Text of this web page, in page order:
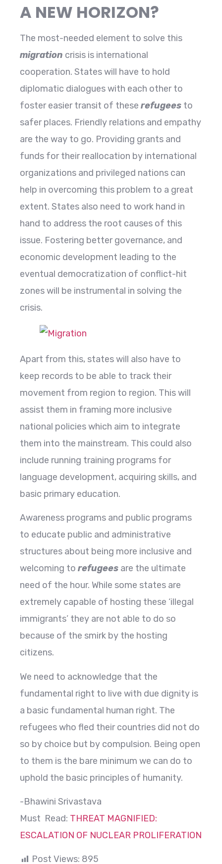
A NEW HORIZON?
The most-needed element to solve this
migration crisis is international
cooperation. States will have to hold
diplomatic dialogues with each other to
foster easier transit of these refugees to
safer places. Friendly relations and empathy
are the way to go. Providing grants and
funds for their reallocation by international
organizations and privileged nations can
help in overcoming this problem to a great
extent. States also need to work hand in
hand to address the root causes of this
issue. Fostering better governance, and
economic development leading to the
eventual democratization of conflict-hit
zones will be instrumental in solving the
crisis.
Apart from this, states will also have to
keep records to be able to track their
movement from region to region. This will
assist them in framing more inclusive
national policies which aim to integrate
them into the mainstream. This could also
include running training programs for
language development, acquiring skills, and
basic primary education.
Awareness programs and public programs
to educate public and administrative
structures about being more inclusive and
welcoming to refugees are the ultimate
need of the hour. While some states are
extremely capable of hosting these ‘illegal
immigrants’ they are not able to do so
because of the smirk by the hosting
citizens.
We need to acknowledge that the
fundamental right to live with due dignity is
a basic fundamental human right. The
refugees who fled their countries did not do
so by choice but by compulsion. Being open
to them is the bare minimum we can do to
uphold the basic principles of humanity.
-Bhawini Srivastava
Must Read: THREAT MAGNIFIED:
ESCALATION OF NUCLEAR PROLIFERATION
Post Views: 895